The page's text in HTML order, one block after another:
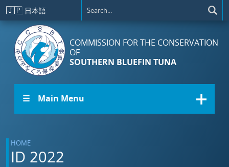
Skip to main content
🇯🇵 日本語
COMMISSION FOR THE CONSERVATION
OF
SOUTHERN BLUEFIN TUNA
☰ Main Menu
HOME
ID 2022